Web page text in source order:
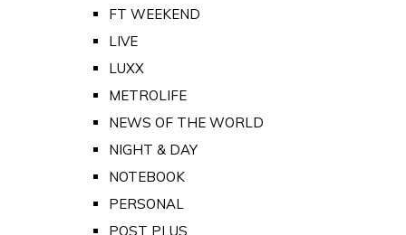
FT WEEKEND
LIVE
LUXX
METROLIFE
NEWS OF THE WORLD
NIGHT & DAY
NOTEBOOK
PERSONAL
POST PLUS